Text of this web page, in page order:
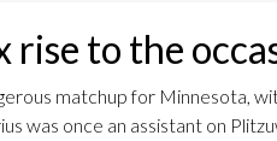
rise to the
matchup for Minnesota,
was once an assistant on